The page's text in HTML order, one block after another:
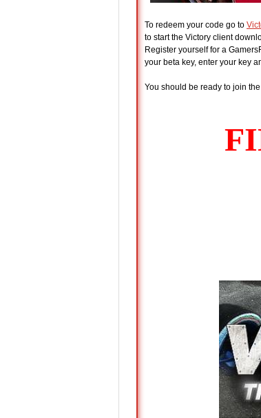
To redeem your code go to
to start the Victory client
Register yourself for a
your beta key, enter your key
You should be ready to join